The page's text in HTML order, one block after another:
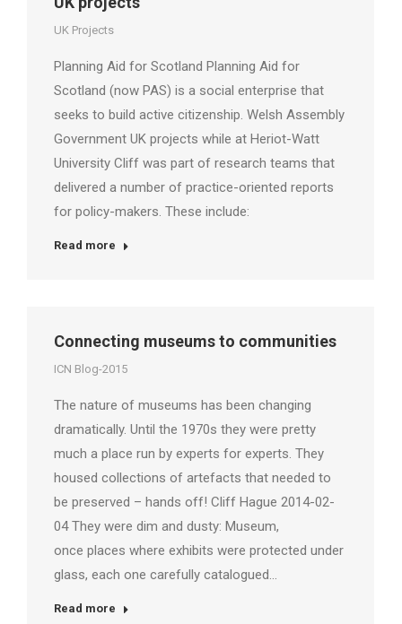
UK Projects
Planning Aid for Scotland Planning Aid for
Scotland (now PAS) is a social enterprise that
seeks to build active citizenship. Welsh Assembly
Government UK projects while at Heriot-Watt
University Cliff was part of research teams that
delivered a number of practice-oriented reports
for policy-makers. These include:
Read more
Connecting museums to communities
ICN Blog-2015
The nature of museums has been changing
dramatically. Until the 1970s they were pretty
much a place run by experts for experts. They
housed collections of artefacts that needed to
be preserved – hands off! Cliff Hague 2014-02-
04 They were dim and dusty: Museum,
once places where exhibits were protected under
glass, each one carefully catalogued…
Read more